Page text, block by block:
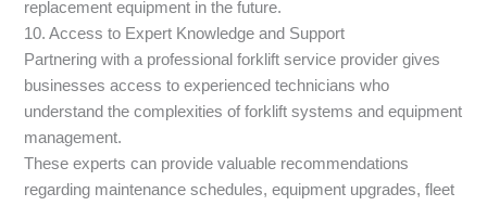
replacement equipment in the future.
10. Access to Expert Knowledge and Support
Partnering with a professional forklift service provider gives
businesses access to experienced technicians who
understand the complexities of forklift systems and equipment
management.
These experts can provide valuable recommendations
regarding maintenance schedules, equipment upgrades, fleet